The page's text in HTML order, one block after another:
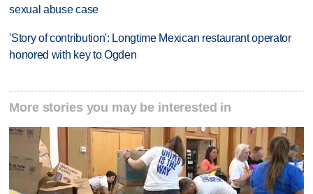
sexual abuse case
'Story of contribution': Longtime Mexican restaurant operator
honored with key to Ogden
More stories you may be interested in